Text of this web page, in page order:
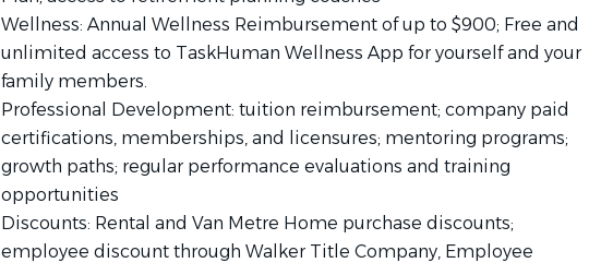
Wellness: Annual Wellness Reimbursement of up to $900; Free and
unlimited access to TaskHuman Wellness App for yourself and your
family members.
Professional Development: tuition reimbursement; company paid
certifications, memberships, and licensures; mentoring programs;
growth paths; regular performance evaluations and training
opportunities
Discounts: Rental and Van Metre Home purchase discounts;
employee discount through Walker Title Company, Employee